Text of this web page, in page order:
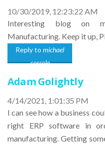
10/30/2019, 12:23:22 AM
Interesting blog on
Manufacturing. Keep it up,
Reply to michael
corsole
Adam Golightly
4/14/2021, 1:01:35 PM
I can see how a business
right ERP software in
manufacturing. Getting